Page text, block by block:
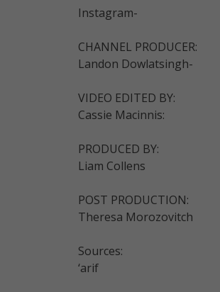
Instagram-
CHANNEL PRODUCER:
Landon Dowlatsingh-
VIDEO EDITED BY:
Cassie Macinnis:
PRODUCED BY:
Liam Collens
POST PRODUCTION:
Theresa Morozovitch
Sources:
‘arif